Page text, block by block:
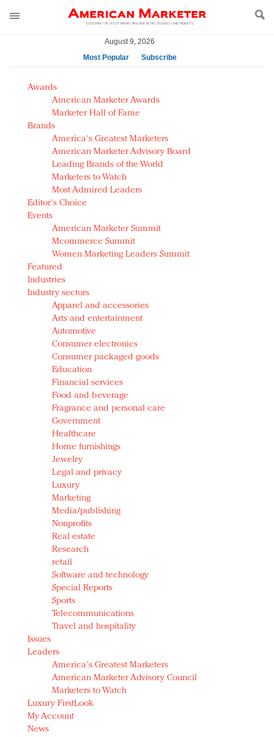
August 9, 2026
Most Popular
Subscribe
AM Test Article
Green is the new black: Backing the Fashion Pact
Seabourn extends UNESCO alliance in preservation
push
Owning the customer experience in an Amazon-
disrupted market
Year of the Rooster luxury items: Hit or miss with
Chinese consumers?
Luxury brands need to change their marketing
strategy for India
Natalie Portman, Rihanna join Dior in declaring what
they would do for love
Announcing Luxury FirstLook 2018: Exclusivity
Redefined, New York, Jan. 17
In today's crowded fashion world, quality beats
quantity: Jason Wu
Brands celebrate International Women's Day with
events and promotions
Awards
American Marketer Awards
Marketer Hall of Fame
Brands
America's Greatest Marketers
American Marketer Advisory Board
Leading Brands of the World
Marketers to Watch
Most Admired Leaders
Editor's Choice
Events
American Marketer Summit
Mcommerce Summit
Women Marketing Leaders Summit
Featured
Industries
Industry sectors
Apparel and accessories
Arts and entertainment
Automotive
Consumer electronics
Consumer packaged goods
Education
Financial services
Food and beverage
Fragrance and personal care
Government
Healthcare
Home furnishings
Jewelry
Legal and privacy
Luxury
Marketing
Media/publishing
Nonprofits
Real estate
Research
retail
Software and technology
Special Reports
Sports
Telecommunications
Travel and hospitality
Issues
Leaders
America's Greatest Marketers
American Marketer Advisory Council
Marketers to Watch
Luxury FirstLook
My Account
News